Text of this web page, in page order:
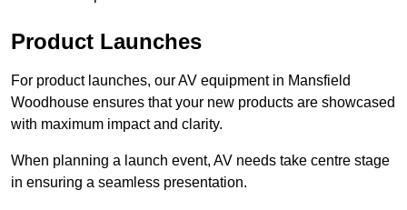
Product Launches
For product launches, our AV equipment in Mansfield
Woodhouse ensures that your new products are showcased
with maximum impact and clarity.
When planning a launch event, AV needs take centre stage
in ensuring a seamless presentation.